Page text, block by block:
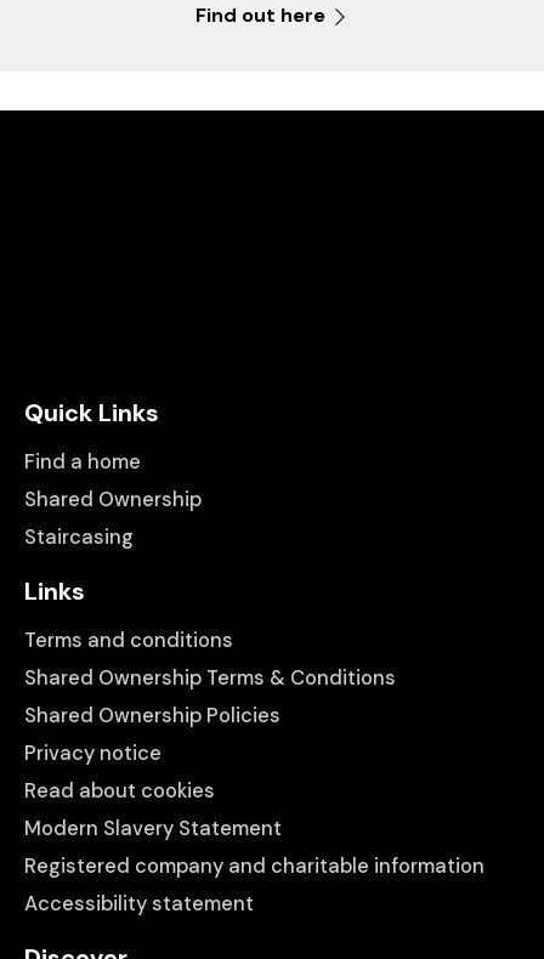
Find out here
Quick Links
Find a home
Shared Ownership
Staircasing
Links
Terms and conditions
Shared Ownership Terms & Conditions
Shared Ownership Policies
Privacy notice
Read about cookies
Modern Slavery Statement
Registered company and charitable information
Accessibility statement